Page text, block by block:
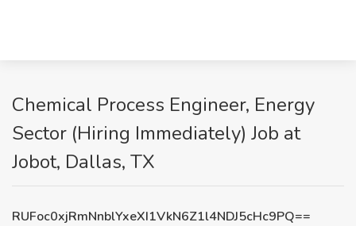
Chemical Process Engineer, Energy
Sector (Hiring Immediately) Job at
Jobot, Dallas, TX
RUFoc0xjRmNnblYxeXI1VkN6Z1l4NDJ5cHc9PQ==